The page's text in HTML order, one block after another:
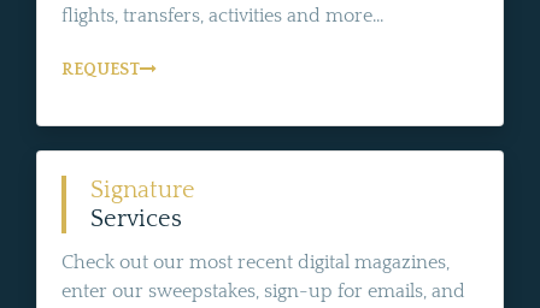
flights, transfers, activities and more...
REQUEST
Signature
Services
Check out our most recent digital magazines,
enter our sweepstakes, sign-up for emails, and